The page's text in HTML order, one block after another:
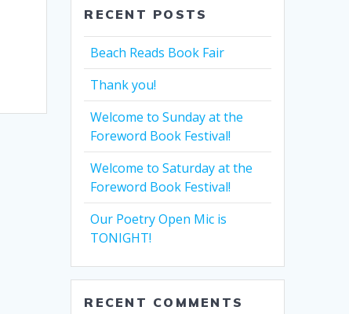
RECENT POSTS
Beach Reads Book Fair
Thank you!
Welcome to Sunday at the
Foreword Book Festival!
Welcome to Saturday at the
Foreword Book Festival!
Our Poetry Open Mic is
TONIGHT!
RECENT COMMENTS